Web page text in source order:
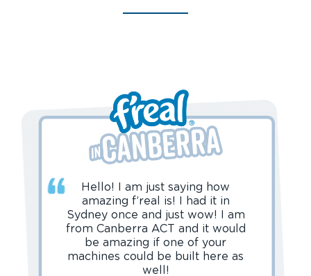
Hello! I am just saying how
amazing f’real is! I had it in
Sydney once and just wow! I am
from Canberra ACT and it would
be amazing if one of your
machines could be built here as
well!